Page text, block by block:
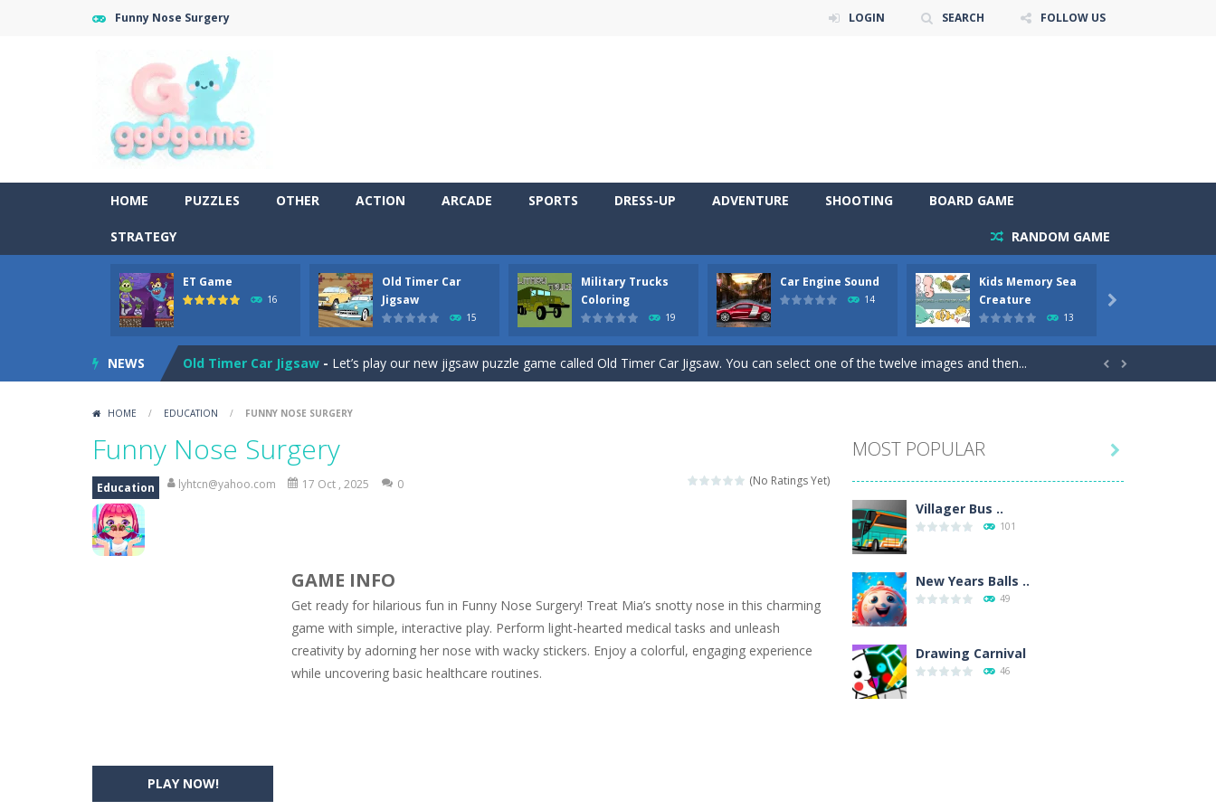
Funny Nose Surgery LOGIN SEARCH FOLLOW US
HOME PUZZLES OTHER ACTION ARCADE SPORTS DRESS-UP ADVENTURE SHOOTING BOARD GAME
STRATEGY RANDOM GAME
ET Game
16
Old Timer Car
Jigsaw
15
Military Trucks
Coloring
19
Car Engine Sound
14
Kids Memory Sea
Creature
13

NEWS
Old Timer Cars Coloring-Old Timer Cars Coloring is a free online coloring and cars game! In this game you will find eight different pictures which...
ET Game is a super fun and challenging 2D side-scroller game in the same style as blockbuster games like Super Mario, Donkey...
Old Timer Car Jigsaw - Let’s play our new jigsaw puzzle game called Old Timer Car Jigsaw. You can select one of the twelve images and then...
Kids Memory Sea Creature Playing this memory game your kids can learn lot of sea animals, how they spell, what are their names, and they will exercise...
Bus Challenge is a game where you are a bus driver in the city and you have to perform 10 different missions. Feel the thrill...
Monster Truck Memory is an educational and kids memory game. It is time to test your memory skills! See how many levels you...
Popsy Surprise Maker- Girls, do you like to play dolls? It’s time for creativity. Rather, gather the best friends around you. Create your...
New Makeup Snow Queen Eliza-Queen Eliza is going to a winter ball. All the magic of winter is at her disposal. Create the image of the Snow Queen for...
Old Timer Cars Coloring-Old Timer Cars Coloring is a free online coloring and cars game! In this game you will find eight different pictures which...
ET Game is a super fun and challenging 2D side-scroller game in the same style as blockbuster games like Super Mario, Donkey...
 
HOME / EDUCATION / FUNNY NOSE SURGERY
Funny Nose Surgery
(No Ratings Yet)
Education lyhtcn@yahoo.com 17 Oct , 2025 0
PLAY NOW!
GAME INFO
Get ready for hilarious fun in Funny Nose Surgery! Treat Mia’s snotty nose in this charming
game with simple, interactive play. Perform light-hearted medical tasks and unleash
creativity by adorning her nose with wacky stickers. Enjoy a colorful, engaging experience
while uncovering basic healthcare routines.
MOST POPULAR
Villager Bus ..
101
New Years Balls ..
49
Drawing Carnival
46
